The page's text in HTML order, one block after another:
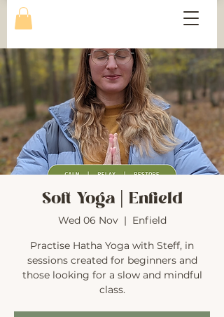
Soft Yoga | Enfield
Wed 06 Nov
  |
Enfield
Practise Hatha Yoga with Steff, in
sessions created for beginners and
those looking for a slow and mindful
class.